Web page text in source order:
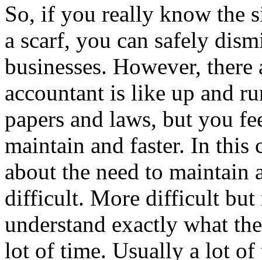
So, if you really know the
a scarf, you can safely
businesses. However,
accountant is like up and
papers and laws, but you
maintain and faster. In this
about the need to maintain
difficult. More difficult but
understand exactly what
lot of time. Usually a lot of